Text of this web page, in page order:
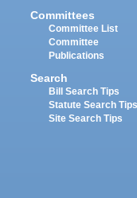
Committees
Committee List
Committee
Publications
Search
Bill Search Tips
Statute Search Tips
Site Search Tips